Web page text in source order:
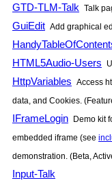
GTD-TLM-Talk Talk
GuiEdit Add graphical
HTML5Audio-Users
HttpVariables Access
data, and Cookies.
IFrameLogin Demo kit
embedded iframe (see
demonstration. (Beta,
Input-Talk